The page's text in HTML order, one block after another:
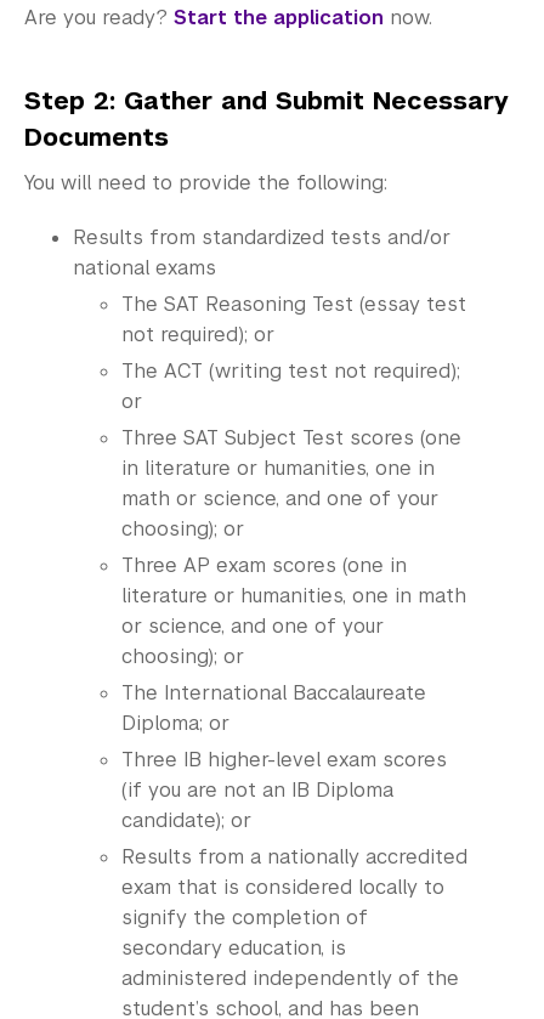
Are you ready? Start the application now.
Step 2: Gather and Submit Necessary
Documents
You will need to provide the following:
Results from standardized tests and/or
national exams
The SAT Reasoning Test (essay test
not required); or
The ACT (writing test not required);
or
Three SAT Subject Test scores (one
in literature or humanities, one in
math or science, and one of your
choosing); or
Three AP exam scores (one in
literature or humanities, one in math
or science, and one of your
choosing); or
The International Baccalaureate
Diploma; or
Three IB higher-level exam scores
(if you are not an IB Diploma
candidate); or
Results from a nationally accredited
exam that is considered locally to
signify the completion of
secondary education, is
administered independently of the
student’s school, and has been